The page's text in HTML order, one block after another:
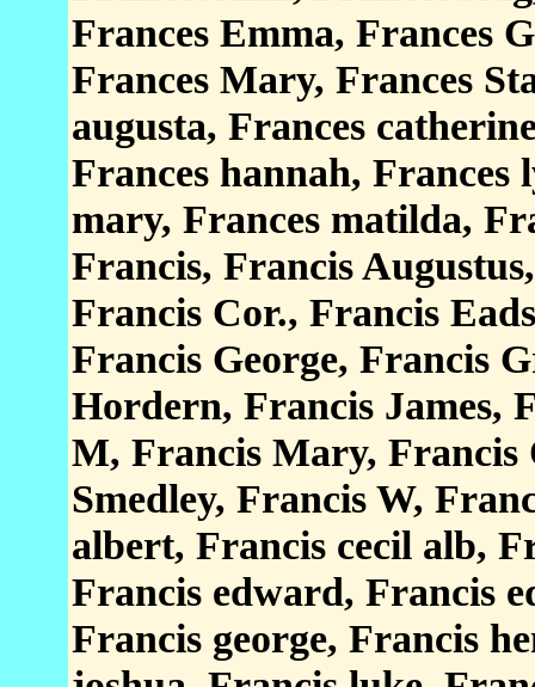
Frances Emma, Frances
Frances Mary, Frances
augusta, Frances
Frances hannah, Frances
mary, Frances matilda,
Francis, Francis
Francis Cor., Francis
Francis George, Francis
Hordern, Francis James,
M, Francis Mary, Francis
Smedley, Francis W,
albert, Francis cecil alb,
Francis edward, Francis
Francis george, Francis